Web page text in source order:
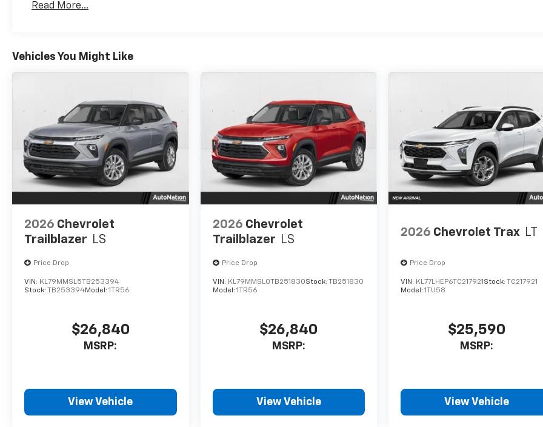
Read More...
Vehicles You Might Like
2026 Chevrolet
Trailblazer LS
Price Drop
VIN: KL79MMSL5TB253394
Stock: TB253394Model: 1TR56
$26,840
MSRP:
View Vehicle
2026 Chevrolet
Trailblazer LS
Price Drop
VIN: KL79MMSL0TB251830Stock: TB251830
Model: 1TR56
$26,840
MSRP:
View Vehicle
2026 Chevrolet Trax LT
Price Drop
VIN: KL77LHEP6TC217921Stock: TC217921
Model:1TU58
$25,590
MSRP:
View Vehicle